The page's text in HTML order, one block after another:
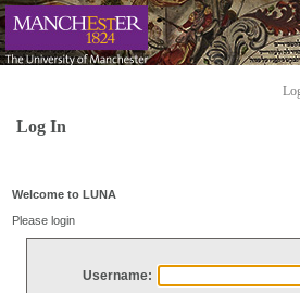
Log In
Welcome to LUNA
Please login
Username: